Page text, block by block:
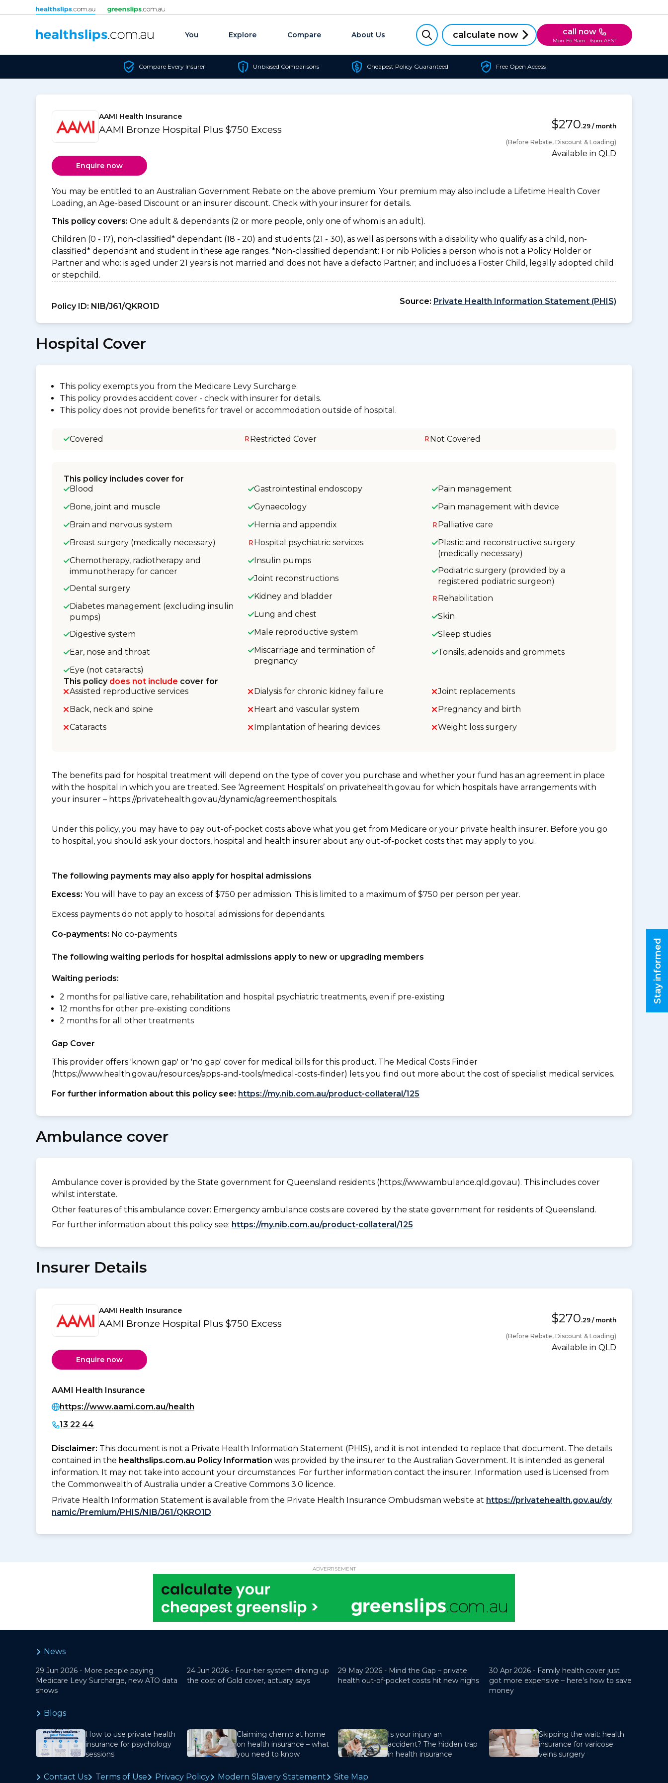
Skip to content
You Explore Compare About Us calculate now call now
Mon-Fri 9am - 6pm AEST
Compare Every Insurer Unbiased Comparisons Cheapest Policy Guaranteed Free Open Access
AAMI Health Insurance
AAMI Bronze Hospital Plus $750 Excess $270.29 / month
(Before Rebate, Discount & Loading)
Available in QLD
Enquire now
You may be entitled to an Australian Government Rebate on the above premium. Your premium may also include a Lifetime Health Cover
Loading, an Age-based Discount or an insurer discount. Check with your insurer for details.
This policy covers: One adult & dependants (2 or more people, only one of whom is an adult).
Children (0 - 17), non-classified* dependant (18 - 20) and students (21 - 30), as well as persons with a disability who qualify as a child, non-
classified* dependant and student in these age ranges. *Non-classified dependant: For nib Policies a person who is not a Policy Holder or
Partner and who: is aged under 21 years is not married and does not have a defacto Partner; and includes a Foster Child, legally adopted child
or stepchild.
Policy ID: NIB/J61/QKRO1D
Source: Private Health Information Statement (PHIS)
Hospital Cover
This policy exempts you from the Medicare Levy Surcharge.
This policy provides accident cover - check with insurer for details.
This policy does not provide benefits for travel or accommodation outside of hospital.
Covered Restricted Cover Not Covered
This policy includes cover for
Blood
Bone, joint and muscle
Brain and nervous system
Breast surgery (medically necessary)
Chemotherapy, radiotherapy and
immunotherapy for cancer
Dental surgery
Diabetes management (excluding insulin
pumps)
Digestive system
Ear, nose and throat
Eye (not cataracts)
Gastrointestinal endoscopy
Gynaecology
Hernia and appendix
Hospital psychiatric services
Insulin pumps
Joint reconstructions
Kidney and bladder
Lung and chest
Male reproductive system
Miscarriage and termination of
pregnancy
Pain management
Pain management with device
Palliative care
Plastic and reconstructive surgery
(medically necessary)
Podiatric surgery (provided by a
registered podiatric surgeon)
Rehabilitation
Skin
Sleep studies
Tonsils, adenoids and grommets
This policy does not include cover for
Assisted reproductive services
Back, neck and spine
Cataracts
Dialysis for chronic kidney failure
Heart and vascular system
Implantation of hearing devices
Joint replacements
Pregnancy and birth
Weight loss surgery
The benefits paid for hospital treatment will depend on the type of cover you purchase and whether your fund has an agreement in place
with the hospital in which you are treated. See ‘Agreement Hospitals’ on privatehealth.gov.au for which hospitals have arrangements with
your insurer – https://privatehealth.gov.au/dynamic/agreementhospitals.
Under this policy, you may have to pay out-of-pocket costs above what you get from Medicare or your private health insurer. Before you go
to hospital, you should ask your doctors, hospital and health insurer about any out-of-pocket costs that may apply to you.
The following payments may also apply for hospital admissions
Excess: You will have to pay an excess of $750 per admission. This is limited to a maximum of $750 per person per year.
Excess payments do not apply to hospital admissions for dependants.
Co-payments: No co-payments
The following waiting periods for hospital admissions apply to new or upgrading members
Waiting periods:
2 months for palliative care, rehabilitation and hospital psychiatric treatments, even if pre-existing
12 months for other pre-existing conditions
2 months for all other treatments
Gap Cover
This provider offers 'known gap' or 'no gap' cover for medical bills for this product. The Medical Costs Finder
(https://www.health.gov.au/resources/apps-and-tools/medical-costs-finder) lets you find out more about the cost of specialist medical services.
For further information about this policy see: https://my.nib.com.au/product-collateral/125
Ambulance cover
Ambulance cover is provided by the State government for Queensland residents (https://www.ambulance.qld.gov.au). This includes cover
whilst interstate.
Other features of this ambulance cover: Emergency ambulance costs are covered by the state government for residents of Queensland.
For further information about this policy see: https://my.nib.com.au/product-collateral/125
Insurer Details
AAMI Health Insurance
AAMI Bronze Hospital Plus $750 Excess $270.29 / month
(Before Rebate, Discount & Loading)
Available in QLD
Enquire now
AAMI Health Insurance
https://www.aami.com.au/health
13 22 44
Disclaimer: This document is not a Private Health Information Statement (PHIS), and it is not intended to replace that document. The details
contained in the healthslips.com.au Policy Information was provided by the insurer to the Australian Government. It is intended as general
information. It may not take into account your circumstances. For further information contact the insurer. Information used is Licensed from
the Commonwealth of Australia under a Creative Commons 3.0 licence.
Private Health Information Statement is available from the Private Health Insurance Ombudsman website at https://privatehealth.gov.au/dy
namic/Premium/PHIS/NIB/J61/QKRO1D
ADVERTISEMENT
Stay informed
News
29 Jun 2026 - More people paying
Medicare Levy Surcharge, new ATO data
shows
24 Jun 2026 - Four-tier system driving up
the cost of Gold cover, actuary says
29 May 2026 - Mind the Gap – private
health out-of-pocket costs hit new highs
30 Apr 2026 - Family health cover just
got more expensive – here’s how to save
money
Blogs
How to use private health
insurance for psychology
sessions
Claiming chemo at home
on health insurance – what
you need to know
Is your injury an
accident? The hidden trap
in health insurance
Skipping the wait: health
insurance for varicose
veins surgery
Contact Us Terms of Use Privacy Policy Modern Slavery Statement Site Map